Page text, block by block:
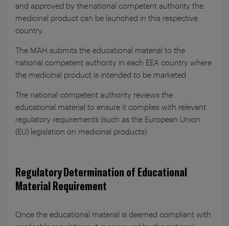
and approved by the national competent authority the
medicinal product can be launched in this respective
country.
The MAH submits the educational material to the
national competent authority in each EEA country where
the medicinal product is intended to be marketed.
The national competent authority reviews the
educational material to ensure it complies with relevant
regulatory requirements (such as the European Union
(EU) legislation on medicinal products).
Regulatory Determination of Educational
Material Requirement
Once the educational material is deemed compliant with